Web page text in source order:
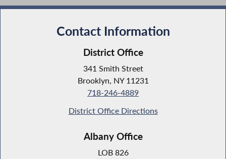
Contact Information
District Office
341 Smith Street
Brooklyn, NY 11231
718-246-4889
District Office Directions
Albany Office
LOB 826